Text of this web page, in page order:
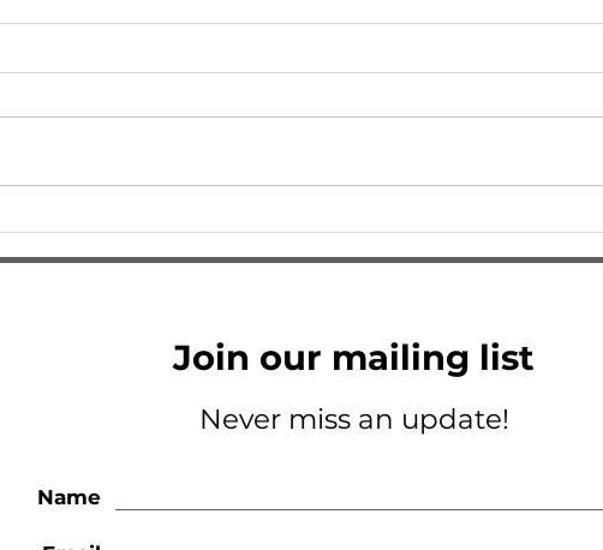
Join our mailing list
Never miss an update!
Name